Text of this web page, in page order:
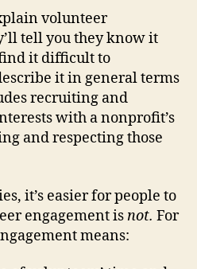
volunteer
tell you they know it
it difficult to
it in general terms
recruiting and
with a nonprofit’s
and respecting those
it’s easier for people to
engagement isnot. For
means: